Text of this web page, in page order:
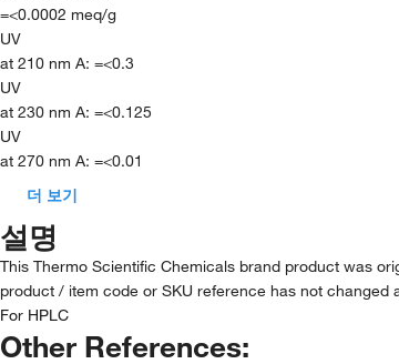
=<0.0002 meq/g
UV
at 210 nm A: =<0.3
UV
at 230 nm A: =<0.125
UV
at 270 nm A: =<0.01
더 보기
설명
This Thermo Scientific Chemicals brand product was
product / item code or SKU reference has not
For HPLC
Other References: